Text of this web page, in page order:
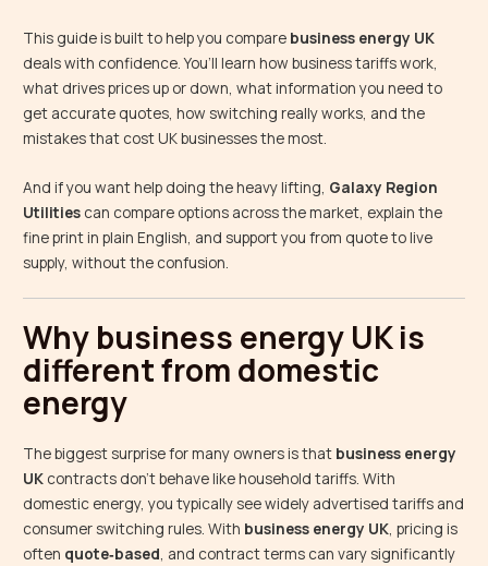
This guide is built to help you compare business energy UK
deals with confidence. You’ll learn how business tariffs work,
what drives prices up or down, what information you need to
get accurate quotes, how switching really works, and the
mistakes that cost UK businesses the most.
And if you want help doing the heavy lifting, Galaxy Region
Utilities can compare options across the market, explain the
fine print in plain English, and support you from quote to live
supply, without the confusion.
Why business energy UK is
different from domestic
energy
The biggest surprise for many owners is that business energy
UK contracts don’t behave like household tariffs. With
domestic energy, you typically see widely advertised tariffs and
consumer switching rules. With business energy UK, pricing is
often quote‑based, and contract terms can vary significantly